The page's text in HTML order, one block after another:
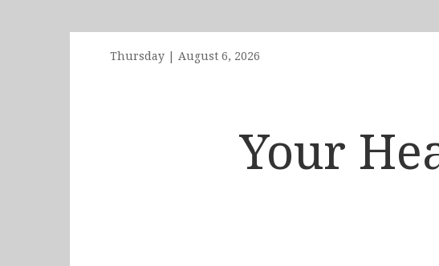
Thursday August 6, 2026
Your